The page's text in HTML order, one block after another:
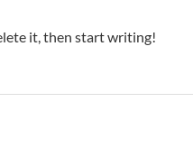
it, then start writing!